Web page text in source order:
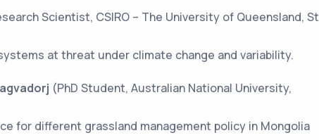
Scientist, CSIRO – The University of Queensland, St
at threat under climate change and variability.
(PhD Student, Australian National University,
for different grassland management policy in Mongolia